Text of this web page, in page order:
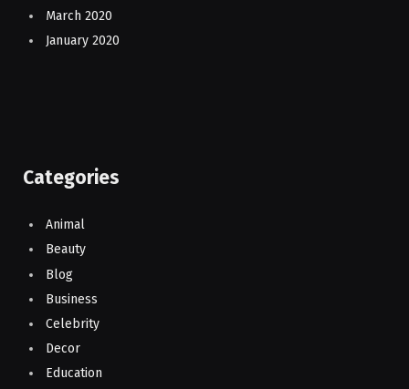
March 2020
January 2020
Categories
Animal
Beauty
Blog
Business
Celebrity
Decor
Education